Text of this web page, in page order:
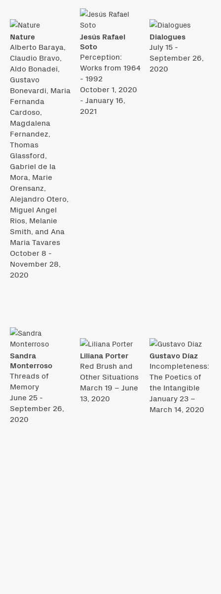
Nature
Alberto Baraya,
Claudio Bravo,
Aldo Bonadei,
Gustavo
Bonevardi, Maria
Fernanda
Cardoso,
Magdalena
Fernandez,
Thomas
Glassford,
Gabriel de la
Mora, Marie
Orensanz,
Alejandro Otero,
Miguel Angel
Rios, Melanie
Smith, and Ana
Maria Tavares
October 8 -
November 28,
2020
Jesús Rafael
Soto
Perception:
Works from 1964
- 1992
October 1, 2020
- January 16,
2021
Dialogues
July 15 -
September 26,
2020
Sandra
Monterroso
Threads of
Memory
June 25 -
September 26,
2020
Liliana Porter
Red Brush and
Other Situations
March 19 – June
13, 2020
Gustavo Díaz
Incompleteness:
The Poetics of
the Intangible
January 23 –
March 14, 2020